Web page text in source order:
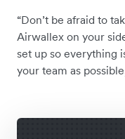
“Don’t be afraid to
Airwallex on your
set up so everything
your team as